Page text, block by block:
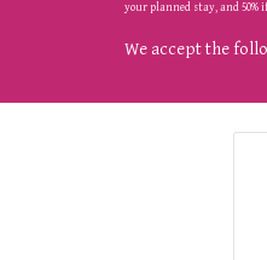
your planned stay, and
We accept the